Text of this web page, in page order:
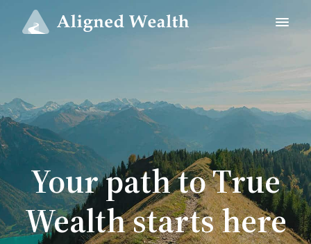
Your path to True
Wealth starts here